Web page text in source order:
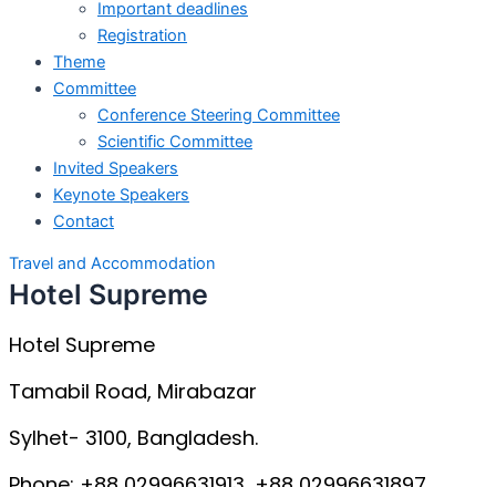
Important deadlines
Registration
Theme
Committee
Conference Steering Committee
Scientific Committee
Invited Speakers
Keynote Speakers
Contact
Travel and Accommodation
Hotel Supreme
Hotel Supreme
Tamabil Road, Mirabazar
Sylhet- 3100, Bangladesh.